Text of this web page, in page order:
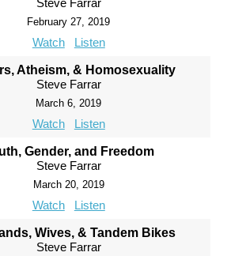
Steve Farrar
February 27, 2019
Watch Listen
Atheism, & Homosexuality
Steve Farrar
March 6, 2019
Watch Listen
Gender, and Freedom
Steve Farrar
March 20, 2019
Watch Listen
Wives, & Tandem Bikes
Steve Farrar